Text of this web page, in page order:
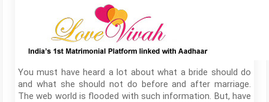
You must have heard a lot about what a bride should do
and what she should not do before and after marriage.
The web world is flooded with such information. But, have